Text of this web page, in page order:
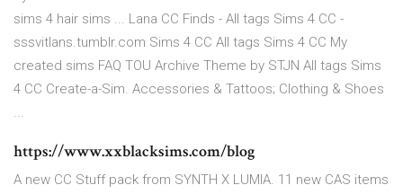
sims 4 hair sims ... Lana CC Finds - All tags Sims 4 CC -
sssvitlans.tumblr.com Sims 4 CC All tags Sims 4 CC My
created sims FAQ TOU Archive Theme by STJN All tags Sims
4 CC Create-a-Sim. Accessories & Tattoos; Clothing & Shoes
...
https://www.xxblacksims.com/blog
A new CC Stuff pack from SYNTH X LUMIA. 11 new CAS items